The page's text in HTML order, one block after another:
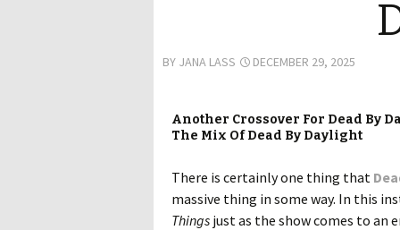
BY JANA LASS DECEMBER 29, 2025
Another Crossover For Dead By
The Mix Of Dead By Daylight
There is certainly one thing that
massive thing in some way. In this
Things just as the show comes to an